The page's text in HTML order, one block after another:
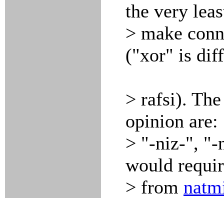
the very
> make
("xor" is
> rafsi).
opinion
> "-niz-", "-
would
> from